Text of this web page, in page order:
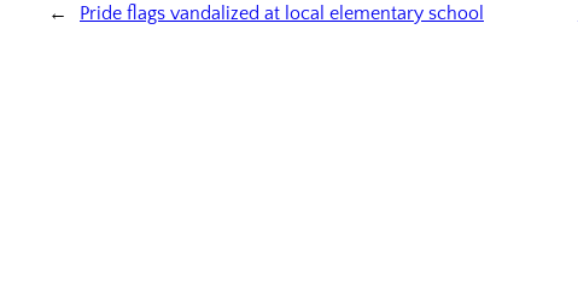
← Pride flags vandalized at local elementary school